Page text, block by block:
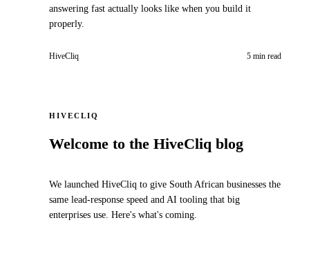
answering fast actually looks like when you build it
properly.
HiveCliq 5 min read
HIVECLIQ
Welcome to the HiveCliq blog
We launched HiveCliq to give South African businesses the
same lead-response speed and AI tooling that big
enterprises use. Here's what's coming.